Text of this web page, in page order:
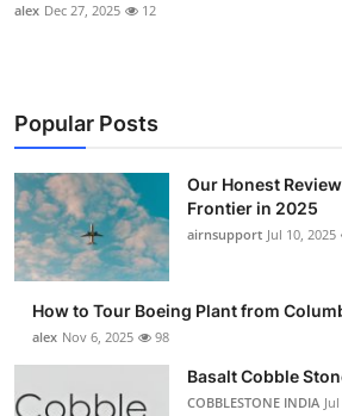
alex Dec 27, 2025 12
Popular Posts
Our Honest
Frontier in 2025
airnsupport Jul 10, 2025
How to Tour Boeing Plant from
alex Nov 6, 2025 98
Basalt Cobble
COBBLESTONE INDIA